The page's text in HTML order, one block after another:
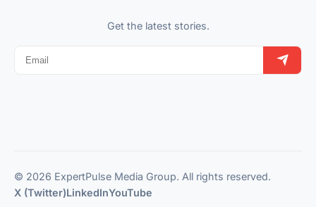
Get the latest stories.
© 2026 ExpertPulse Media Group. All rights reserved.
X (Twitter)LinkedInYouTube